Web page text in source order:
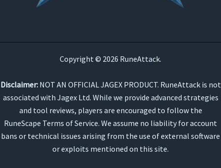
Copyright © 2026 RuneAttack.
Disclaimer:NOT AN OFFICIAL JAGEX PRODUCT. RuneAttack is not
associated with Jagex Ltd. While we provide advanced strategies
and tool reviews, players are encouraged to follow the
RuneScape Terms of Service. We assume no liability for account
bans or technical issues arising from the use of external software
or exploits mentioned on this site.